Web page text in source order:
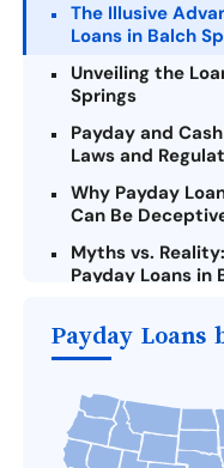
The Illusive
Loans in Balch
Unveiling the
Springs
Payday and
Laws and
Why Payday
Can Be
Myths vs.
Payday Loans in
Loans Online in
Balch Springs
The Most
Balch Springs
Payday Loans